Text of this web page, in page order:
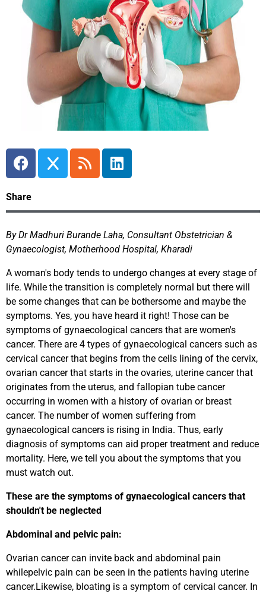
Share
By Dr Madhuri Burande Laha, Consultant Obstetrician &
Gynaecologist, Motherhood Hospital, Kharadi
A woman's body tends to undergo changes at every stage of
life. While the transition is completely normal but there will
be some changes that can be bothersome and maybe the
symptoms. Yes, you have heard it right! Those can be
symptoms of gynaecological cancers that are women's
cancer. There are 4 types of gynaecological cancers such as
cervical cancer that begins from the cells lining of the cervix,
ovarian cancer that starts in the ovaries, uterine cancer that
originates from the uterus, and fallopian tube cancer
occurring in women with a history of ovarian or breast
cancer. The number of women suffering from
gynaecological cancers is rising in India. Thus, early
diagnosis of symptoms can aid proper treatment and reduce
mortality. Here, we tell you about the symptoms that you
must watch out.
These are the symptoms of gynaecological cancers that
shouldn't be neglected
Abdominal and pelvic pain:
Ovarian cancer can invite back and abdominal pain
whilepelvic pain can be seen in the patients having uterine
cancer.Likewise, bloating is a symptom of cervical cancer. In